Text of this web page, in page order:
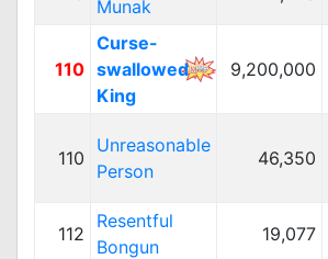
Munak
110
Curse-
swallowed
King
9,200,000
110
Unreasonable
Person
46,350
112
Resentful
Bongun
19,077